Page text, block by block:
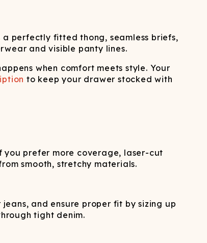
perfectly fitted thong, seamless briefs,
and visible panty lines.
when comfort meets style. Your
to keep your drawer stocked with
you prefer more coverage, laser-cut
smooth, stretchy materials.
and ensure proper fit by sizing up
tight denim.